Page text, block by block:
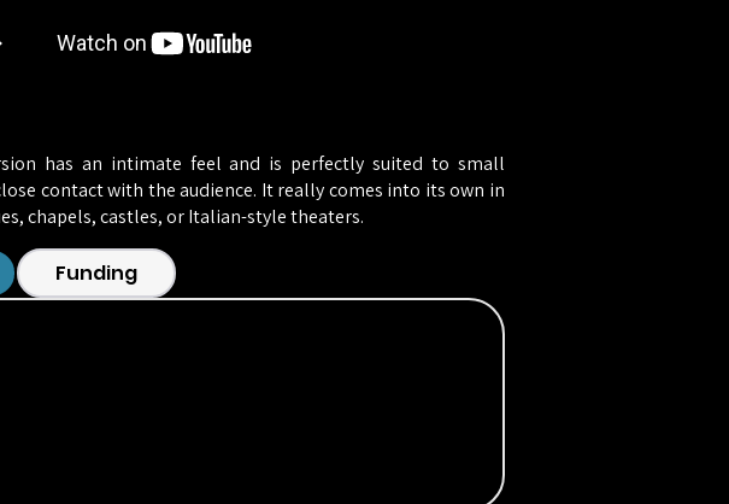
has an intimate feel and is perfectly suited to small
contact with the audience. It really comes into its own in
chapels, castles, or Italian-style theaters.​​
Funding